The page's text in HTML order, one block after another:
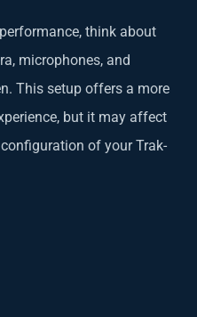
think about
microphones, and
This setup offers a more
but it may affect
of your Trak-